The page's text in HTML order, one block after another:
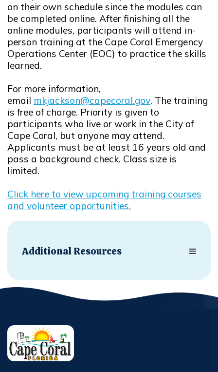
Additional Resources
on their own schedule since the modules can
be completed online. After finishing all the
online modules, participants will attend in-
person training at the Cape Coral Emergency
Operations Center (EOC) to practice the skills
learned.
For more information,
email mkjackson@capecoral.gov
Opens in new window
. The training
is free of charge. Priority is given to
participants who live or work in the City of
Cape Coral, but anyone may attend.
Applicants must be at least 16 years old and
pass a background check. Class size is
limited.
Click here to view upcoming training courses
and volunteer opportunities.